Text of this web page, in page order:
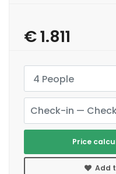
€ 1.811
4 People
Price
Add